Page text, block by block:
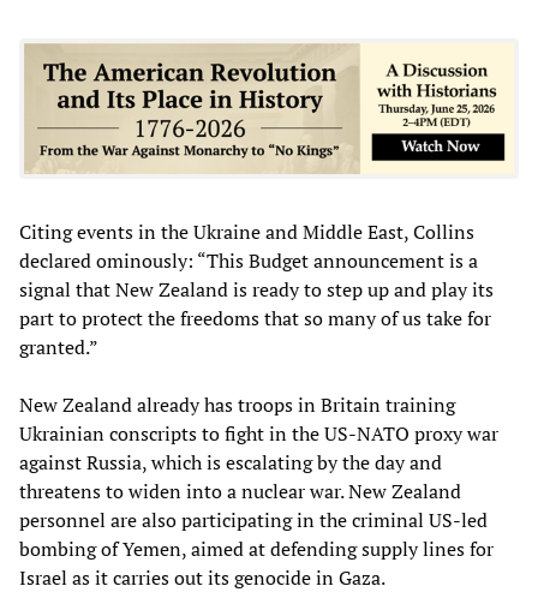
Citing events in the Ukraine and Middle East, Collins
declared ominously: “This Budget announcement is a
signal that New Zealand is ready to step up and play its
part to protect the freedoms that so many of us take for
granted.”
New Zealand already has troops in Britain training
Ukrainian conscripts to fight in the US-NATO proxy war
against Russia, which is escalating by the day and
threatens to widen into a nuclear war. New Zealand
personnel are also participating in the criminal US-led
bombing of Yemen, aimed at defending supply lines for
Israel as it carries out its genocide in Gaza.